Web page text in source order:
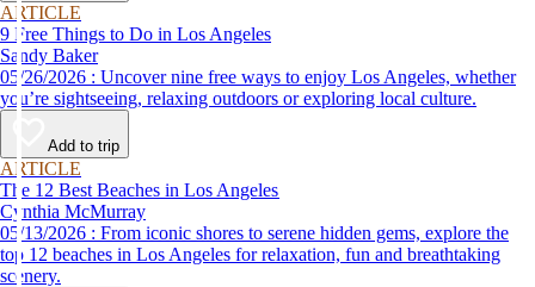
ARTICLE
9 Free Things to Do in Los Angeles
Sandy Baker
05/26/2026 : Uncover nine free ways to enjoy Los Angeles, whether
you’re sightseeing, relaxing outdoors or exploring local culture.
Add to trip
ARTICLE
The 12 Best Beaches in Los Angeles
Cynthia McMurray
05/13/2026 : From iconic shores to serene hidden gems, explore the
top 12 beaches in Los Angeles for relaxation, fun and breathtaking
scenery.